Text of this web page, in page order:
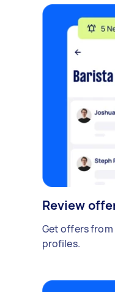
Review
Get offers
profiles.